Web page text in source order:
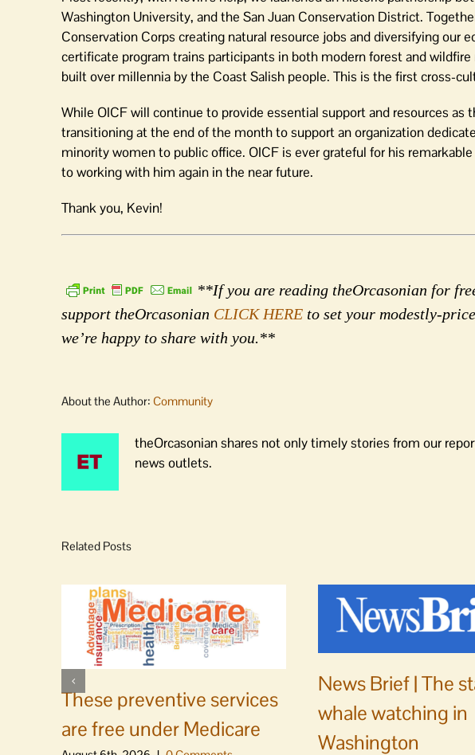
Washington University, and the San Juan Conservation District.
Conservation Corps creating natural resource jobs and diversifying our
certificate program trains participants in both modern forest and
built over millennia by the Coast Salish people. This is the first cross-
While OICF will continue to provide essential support and resources
transitioning at the end of the month to support an organization
minority women to public office. OICF is ever grateful for his
to working with him again in the near future.
Thank you, Kevin!
**If you are reading theOrcasonian for
support theOrcasonian CLICK HERE to set your modestly-
we’re happy to share with you.**
About the Author: Community
theOrcasonian shares not only timely stories from our
news outlets.
Related Posts
These preventive services
are free under Medicare
News Brief | The
whale watching in
Washington